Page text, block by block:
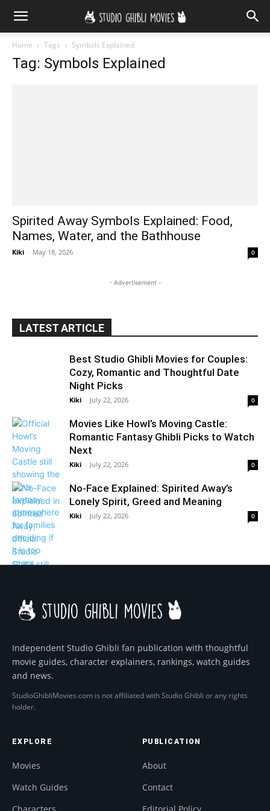
Home Tags Symbols Explained
Tag: Symbols Explained
Spirited Away Symbols Explained: Food,
Names, Water, and the Bathhouse
Kiki - May 18, 2026 0
- Advertisement -
LATEST ARTICLE
Best Studio Ghibli Movies for Couples:
Cozy, Romantic and Thoughtful Date
Night Picks
Kiki - July 22, 2026 0
Movies Like Howl’s Moving Castle:
Romantic Fantasy Ghibli Picks to Watch
Next
Kiki - July 22, 2026 0
No-Face Explained: Spirited Away’s
Lonely Spirit, Greed and Meaning
Kiki - July 22, 2026 0
Independent Studio Ghibli fan publication with thoughtful
movie guides, character explainers, rankings, watch guides
and news.
StudioGhibliMovies.com is not affiliated with Studio Ghibli or any rights
holder.
EXPLORE
Movies
Watch Guides
PUBLICATION
About
Contact